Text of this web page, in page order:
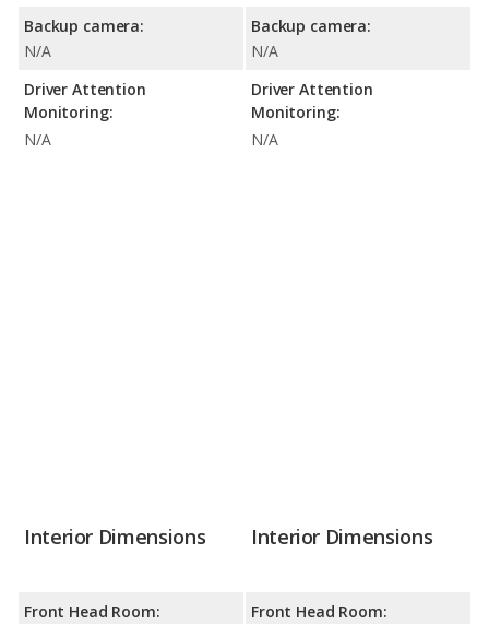
Backup camera:
N/A
Driver Attention
Monitoring:
N/A
Backup camera:
N/A
Driver Attention
Monitoring:
N/A
Interior Dimensions
Front Head Room:
Interior Dimensions
Front Head Room: